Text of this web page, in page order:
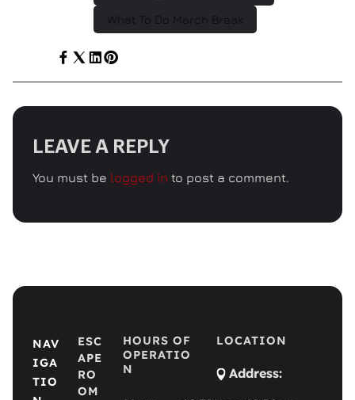
What To Do March Break
LEAVE A REPLY
You must be logged in to post a comment.
NAV
IGA
TIO
ESC
APE
RO
OM
HOURS OF
OPERATIO
N
LOCATION
Address: